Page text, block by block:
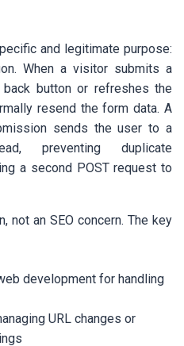
and legitimate purpose:
When a visitor submits a
button or refreshes the
resend the form data. A
sends the user to a
preventing duplicate
a second POST request to
not an SEO concern. The key
development for handling
URL changes or